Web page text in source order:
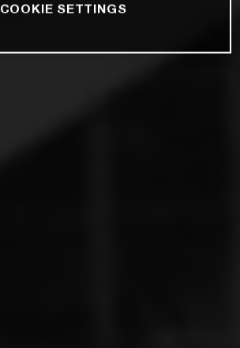
COOKIE SETTINGS